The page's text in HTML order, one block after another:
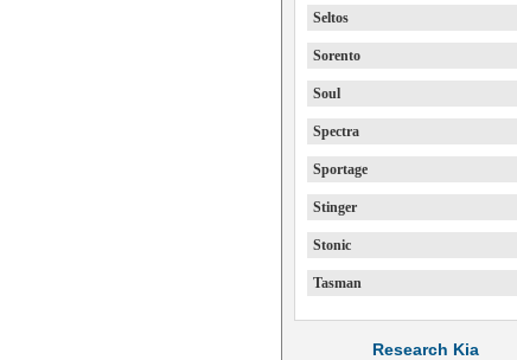
Seltos
Sorento
Soul
Spectra
Sportage
Stinger
Stonic
Tasman
Research Kia